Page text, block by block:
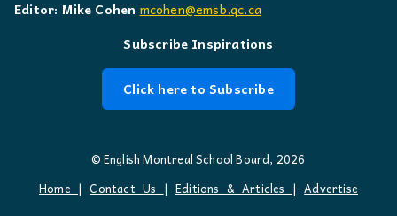
Editor: Mike Cohen mcohen@emsb.qc.ca
Subscribe Inspirations
Click here to Subscribe
© English Montreal School Board, 2026
Home |Contact Us | Editions & Articles |Advertise